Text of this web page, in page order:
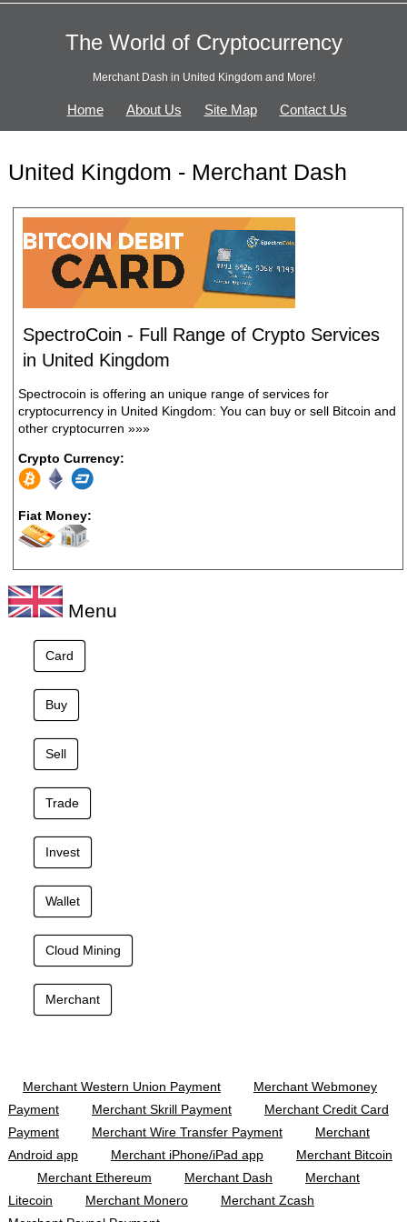
The World of Cryptocurrency
Merchant Dash in United Kingdom and More!
Home About Us Site Map Contact Us
United Kingdom - Merchant Dash
SpectroCoin - Full Range of Crypto Services
in United Kingdom
Spectrocoin is offering an unique range of services for
cryptocurrency in United Kingdom: You can buy or sell Bitcoin and
other cryptocurren »»»
Crypto Currency:
Fiat Money:
Menu
Card
Buy
Sell
Trade
Invest
Wallet
Cloud Mining
Merchant
Merchant Western Union Payment
Merchant Webmoney
Payment
Merchant Skrill Payment
Merchant Credit Card
Payment
Merchant Wire Transfer Payment
Merchant
Android app
Merchant iPhone/iPad app
Merchant Bitcoin
Merchant Ethereum
Merchant Dash
Merchant
Litecoin
Merchant Monero
Merchant Zcash